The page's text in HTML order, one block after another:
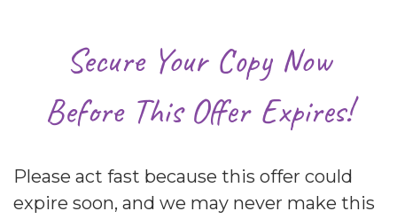
Secure Your Copy Now
Before This Offer Expires!
Please act fast because this offer could
expire soon, and we may never make this